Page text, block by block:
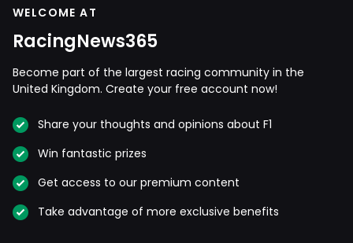
WELCOME AT
RacingNews365
Become part of the largest racing community in the
United Kingdom. Create your free account now!
Share your thoughts and opinions about F1
Win fantastic prizes
Get access to our premium content
Take advantage of more exclusive benefits